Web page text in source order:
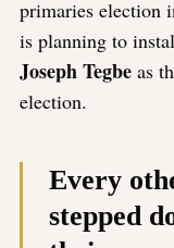
primaries election
is planning to
Joseph Tegbe as
election.
Every
stepped